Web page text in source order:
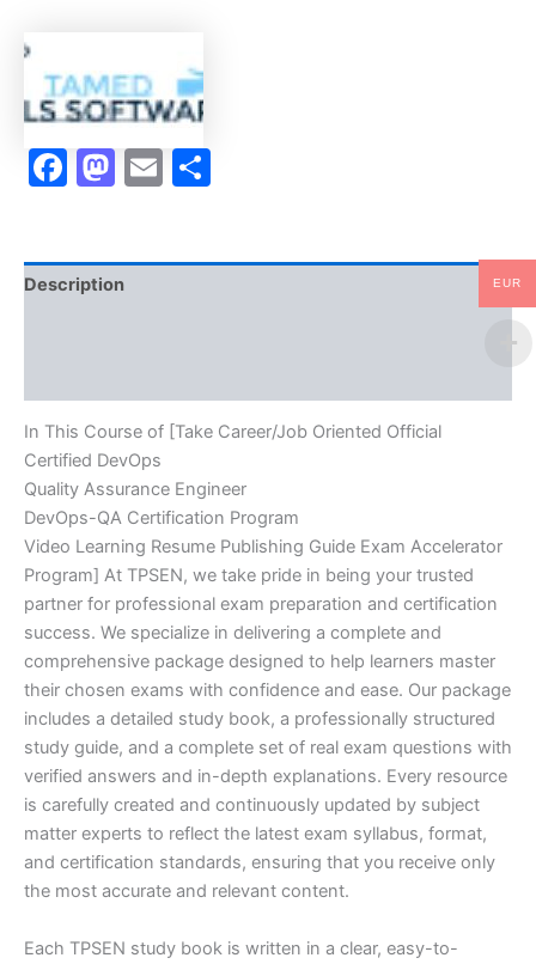
Assurance
Engineer
DevOps-
QA
Certification
Program
Publishing
Guide
quantity
Facebook
Mastodon
Email
Description
In This Course of [Take Career/Job Oriented Official
Certified DevOps
Quality Assurance Engineer
DevOps-QA Certification Program
Video Learning Resume Publishing Guide Exam Accelerator
Program] At TPSEN, we take pride in being your trusted
partner for professional exam preparation and certification
success. We specialize in delivering a complete and
comprehensive package designed to help learners master
their chosen exams with confidence and ease. Our package
includes a detailed study book, a professionally structured
study guide, and a complete set of real exam questions with
verified answers and in-depth explanations. Every resource
is carefully created and continuously updated by subject
matter experts to reflect the latest exam syllabus, format,
and certification standards, ensuring that you receive only
the most accurate and relevant content.
Each TPSEN study book is written in a clear, easy-to-
EUR